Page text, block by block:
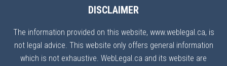
DISCLAIMER
The information provided on this website, www.weblegal.ca, is
not legal advice. This website only offers general information
which is not exhaustive. WebLegal.ca and its website are